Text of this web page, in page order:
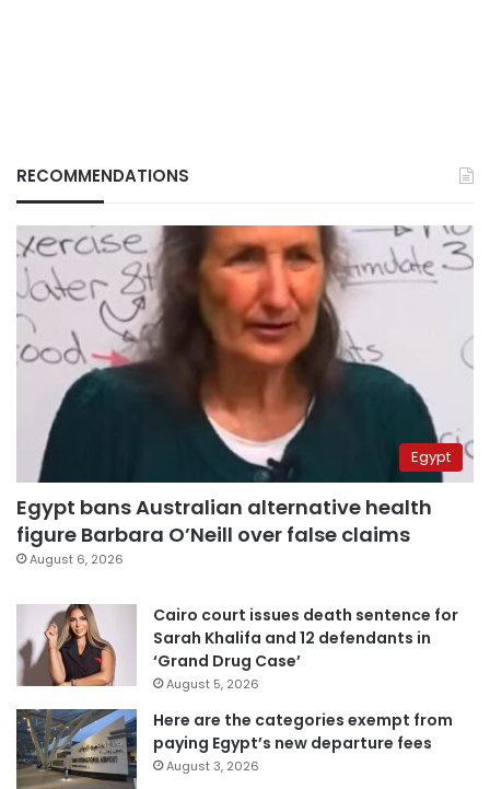
RECOMMENDATIONS
Egypt
Egypt bans Australian alternative health
figure Barbara O’Neill over false claims
August 6, 2026
Cairo court issues death sentence for
Sarah Khalifa and 12 defendants in
‘Grand Drug Case’
August 5, 2026
Here are the categories exempt from
paying Egypt’s new departure fees
August 3, 2026